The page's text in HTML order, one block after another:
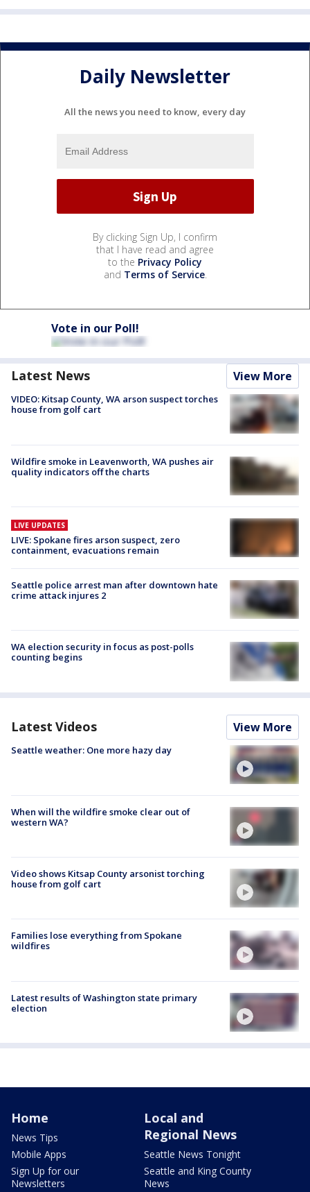
Daily Newsletter
All the news you need to know, every day
By clicking Sign Up, I confirm
that I have read and agree
to the Privacy Policy
and Terms of Service.
Vote in our Poll!
Latest News View More
VIDEO: Kitsap County, WA arson suspect torches
house from golf cart
Wildfire smoke in Leavenworth, WA pushes air
quality indicators off the charts
LIVE UPDATES
LIVE: Spokane fires arson suspect, zero
containment, evacuations remain
Seattle police arrest man after downtown hate
crime attack injures 2
WA election security in focus as post-polls
counting begins
Latest Videos View More
Seattle weather: One more hazy day
When will the wildfire smoke clear out of
western WA?
Video shows Kitsap County arsonist torching
house from golf cart
Families lose everything from Spokane
wildfires
Latest results of Washington state primary
election
Home
News Tips
Mobile Apps
Sign Up for our
Newsletters
Local and
Regional News
Seattle News Tonight
Seattle and King County
News